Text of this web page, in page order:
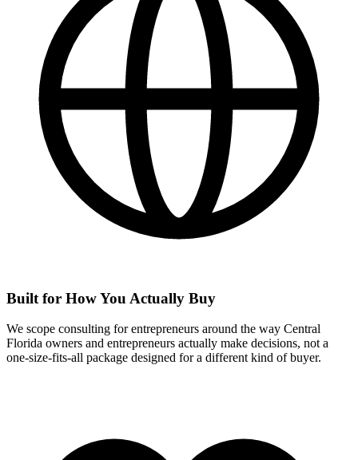
Built for How You Actually Buy
We scope consulting for entrepreneurs around the way Central
Florida owners and entrepreneurs actually make decisions, not a
one-size-fits-all package designed for a different kind of buyer.